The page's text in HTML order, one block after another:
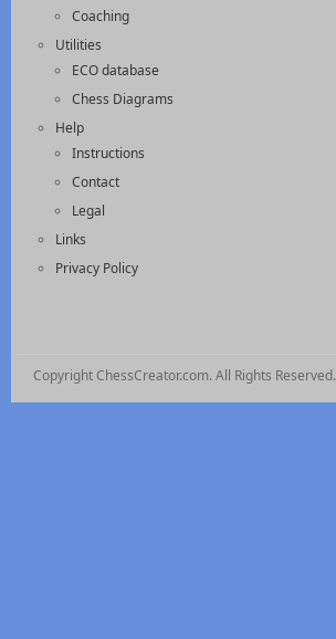
Coaching
Utilities
ECO database
Chess Diagrams
Help
Instructions
Contact
Legal
Links
Privacy Policy
Copyright ChessCreator.com. All Rights Reserved.